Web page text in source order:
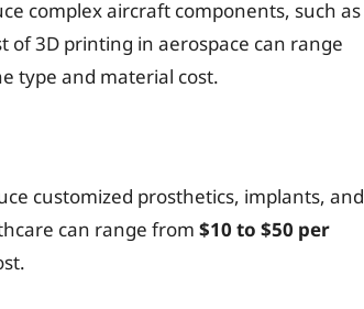
complex aircraft components, such as
of 3D printing in aerospace can range
type and material cost.
customized prosthetics, implants, and
can range from $10 to $50 per